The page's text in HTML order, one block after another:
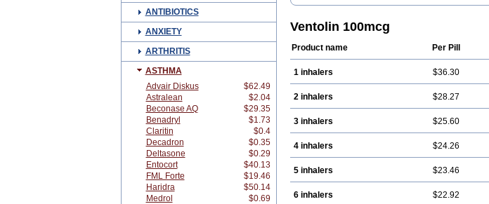
ANTIBIOTICS
ANXIETY
ARTHRITIS
ASTHMA
Advair Diskus
$62.49
Astralean
$2.04
Beconase AQ
$29.35
Benadryl
$1.73
Claritin
$0.4
Decadron
$0.35
Deltasone
$0.29
Entocort
$40.13
FML Forte
$19.46
Haridra
$50.14
Medrol
$0.69
Farbutamol Novo-salmol Salamol Salbubronch
Ventolin 100mcg
Product name Per Pill
1 inhalers $36.30
2 inhalers $28.27
3 inhalers $25.60
4 inhalers $24.26
5 inhalers $23.46
6 inhalers $22.92